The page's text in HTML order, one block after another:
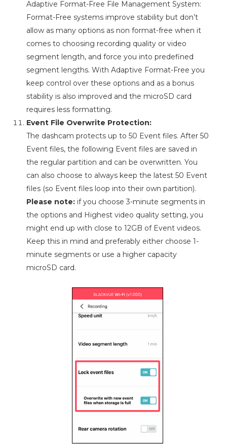
Adaptive Format-Free File Management System:
Format-Free systems improve stability but don’t
allow as many options as non format-free when it
comes to choosing recording quality or video
segment length, and force you into predefined
segment lengths. With Adaptive Format-Free you
keep control over these options and as a bonus
stability is also improved and the microSD card
requires less formatting.
Event File Overwrite Protection:
The dashcam protects up to 50 Event files. After 50
Event files, the following Event files are saved in
the regular partition and can be overwritten. You
can also choose to always keep the latest 50 Event
files (so Event files loop into their own partition).
Please note:if you choose 3-minute segments in
the options and Highest video quality setting, you
might end up with close to 12GB of Event videos.
Keep this in mind and preferably either choose 1-
minute segments or use a higher capacity
microSD card.